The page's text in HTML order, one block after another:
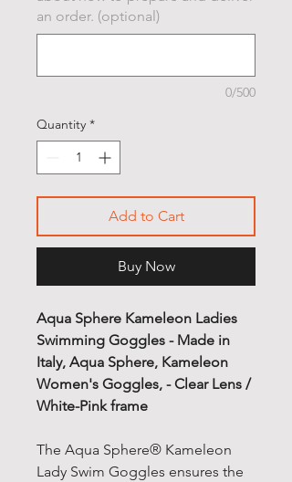
an order. (optional)
0/500
Quantity *
Add to Cart
Buy Now
Aqua Sphere Kameleon Ladies
Swimming Goggles - Made in
Italy, Aqua Sphere, Kameleon
Women's Goggles, - Clear Lens /
White-Pink frame
The Aqua Sphere® Kameleon
Lady Swim Goggles ensures the